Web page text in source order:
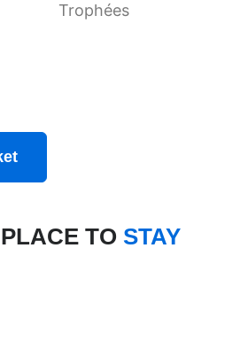
Trophées
TO STAY